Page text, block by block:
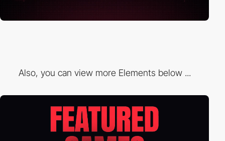
Also, you can view more Elements below ...